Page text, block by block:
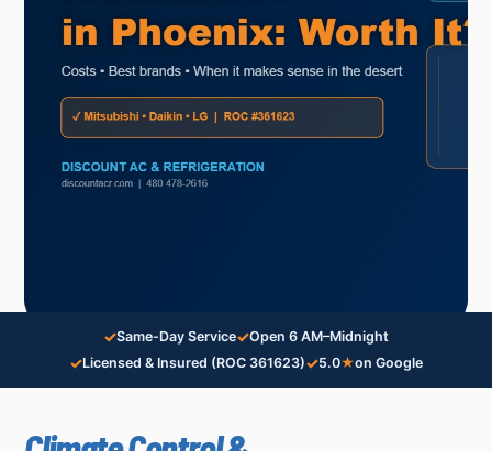
✓Same-Day Service✓Open 6 AM–Midnight
✓Licensed & Insured (ROC 361623)✓5.0★on Google